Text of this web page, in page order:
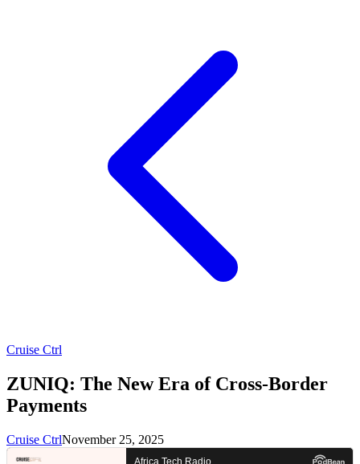
Cruise Ctrl
ZUNIQ: The New Era of Cross-Border
Payments
Cruise CtrlNovember 25, 2025